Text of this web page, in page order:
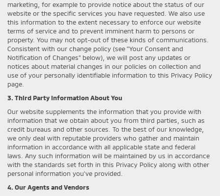
marketing, for example to provide notice about the status of our
website or the specific services you have requested. We also use
this information to the extent necessary to enforce our website
terms of service and to prevent imminent harm to persons or
property. You may not opt-out of these kinds of communications.
Consistent with our change policy (see "Your Consent and
Notification of Changes" below), we will post any updates or
notices about material changes in our policies on collection and
use of your personally identifiable information to this Privacy Policy
page.
3. Third Party Information About You
Our website supplements the information that you provide with
information that we obtain about you from third parties, such as
credit bureaus and other sources. To the best of our knowledge,
we only deal with reputable providers who gather and maintain
information in accordance with all applicable state and federal
laws. Any such information will be maintained by us in accordance
with the standards set forth in this Privacy Policy along with other
personal information you've provided.
4. Our Agents and Vendors